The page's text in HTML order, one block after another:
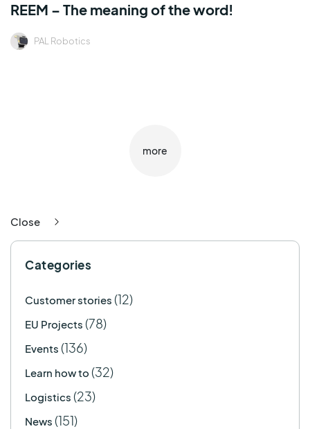
REEM – The meaning of the word!
PAL Robotics
more
Close
Categories
Customer stories (12)
EU Projects (78)
Events (136)
Learn how to (32)
Logistics (23)
News (151)